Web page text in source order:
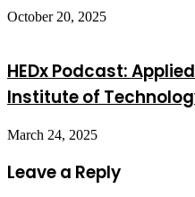
October 20, 2025
HEDx Podcast:
Institute of
March 24, 2025
Leave a Reply